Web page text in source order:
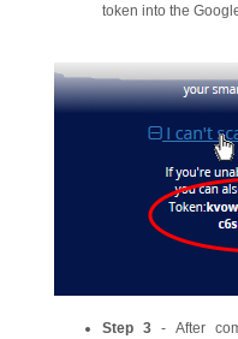
token into the
Step 3 - After